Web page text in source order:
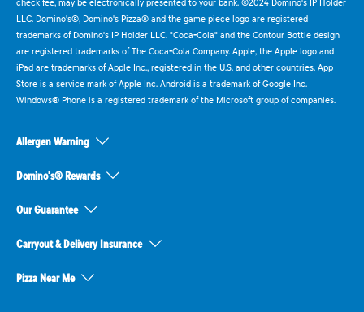
LLC. Domino's®, Domino's Pizza® and the game piece logo are registered
trademarks of Domino's IP Holder LLC. "Coca-Cola" and the Contour Bottle design
are registered trademarks of The Coca-Cola Company. Apple, the Apple logo and
iPad are trademarks of Apple Inc., registered in the U.S. and other countries. App
Store is a service mark of Apple Inc. Android is a trademark of Google Inc.
Windows® Phone is a registered trademark of the Microsoft group of companies.
Allergen Warning
Domino's® Rewards
Our Guarantee
Carryout & Delivery Insurance
Pizza Near Me